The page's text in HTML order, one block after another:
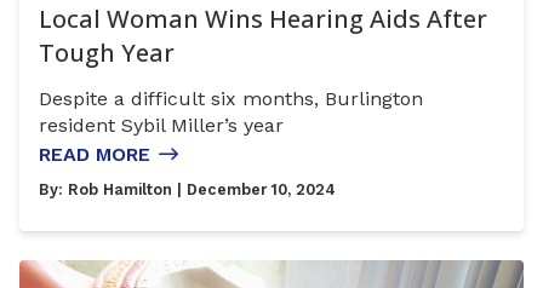
Local Woman Wins Hearing Aids After
Tough Year
Despite a difficult six months, Burlington
resident Sybil Miller’s year
READ MORE
By: Rob Hamilton | December 10, 2024